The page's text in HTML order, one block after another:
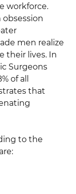
workforce.
men realize
their lives. In
Surgeons
of all
that
to the